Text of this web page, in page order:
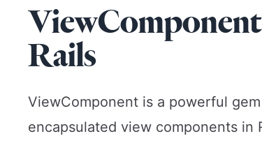
Rails
ViewComponent is a powerful
encapsulated view components in